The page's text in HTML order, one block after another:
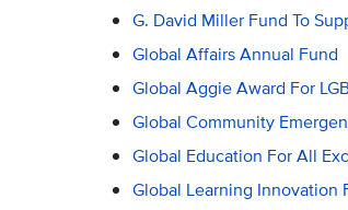
G. David Miller Fund To
Global Affairs Annual Fund
Global Aggie Award For
Global Community
Global Education For All
Global Learning Innovation